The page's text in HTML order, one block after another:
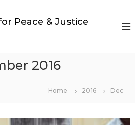
Peace & Justice
2016
Home 2016 Dec